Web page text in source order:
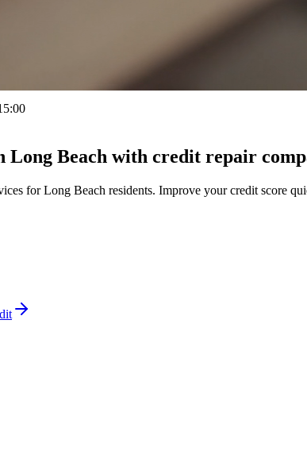
Long Beach with credit repair
forLong Beach residents. Improve your credit score